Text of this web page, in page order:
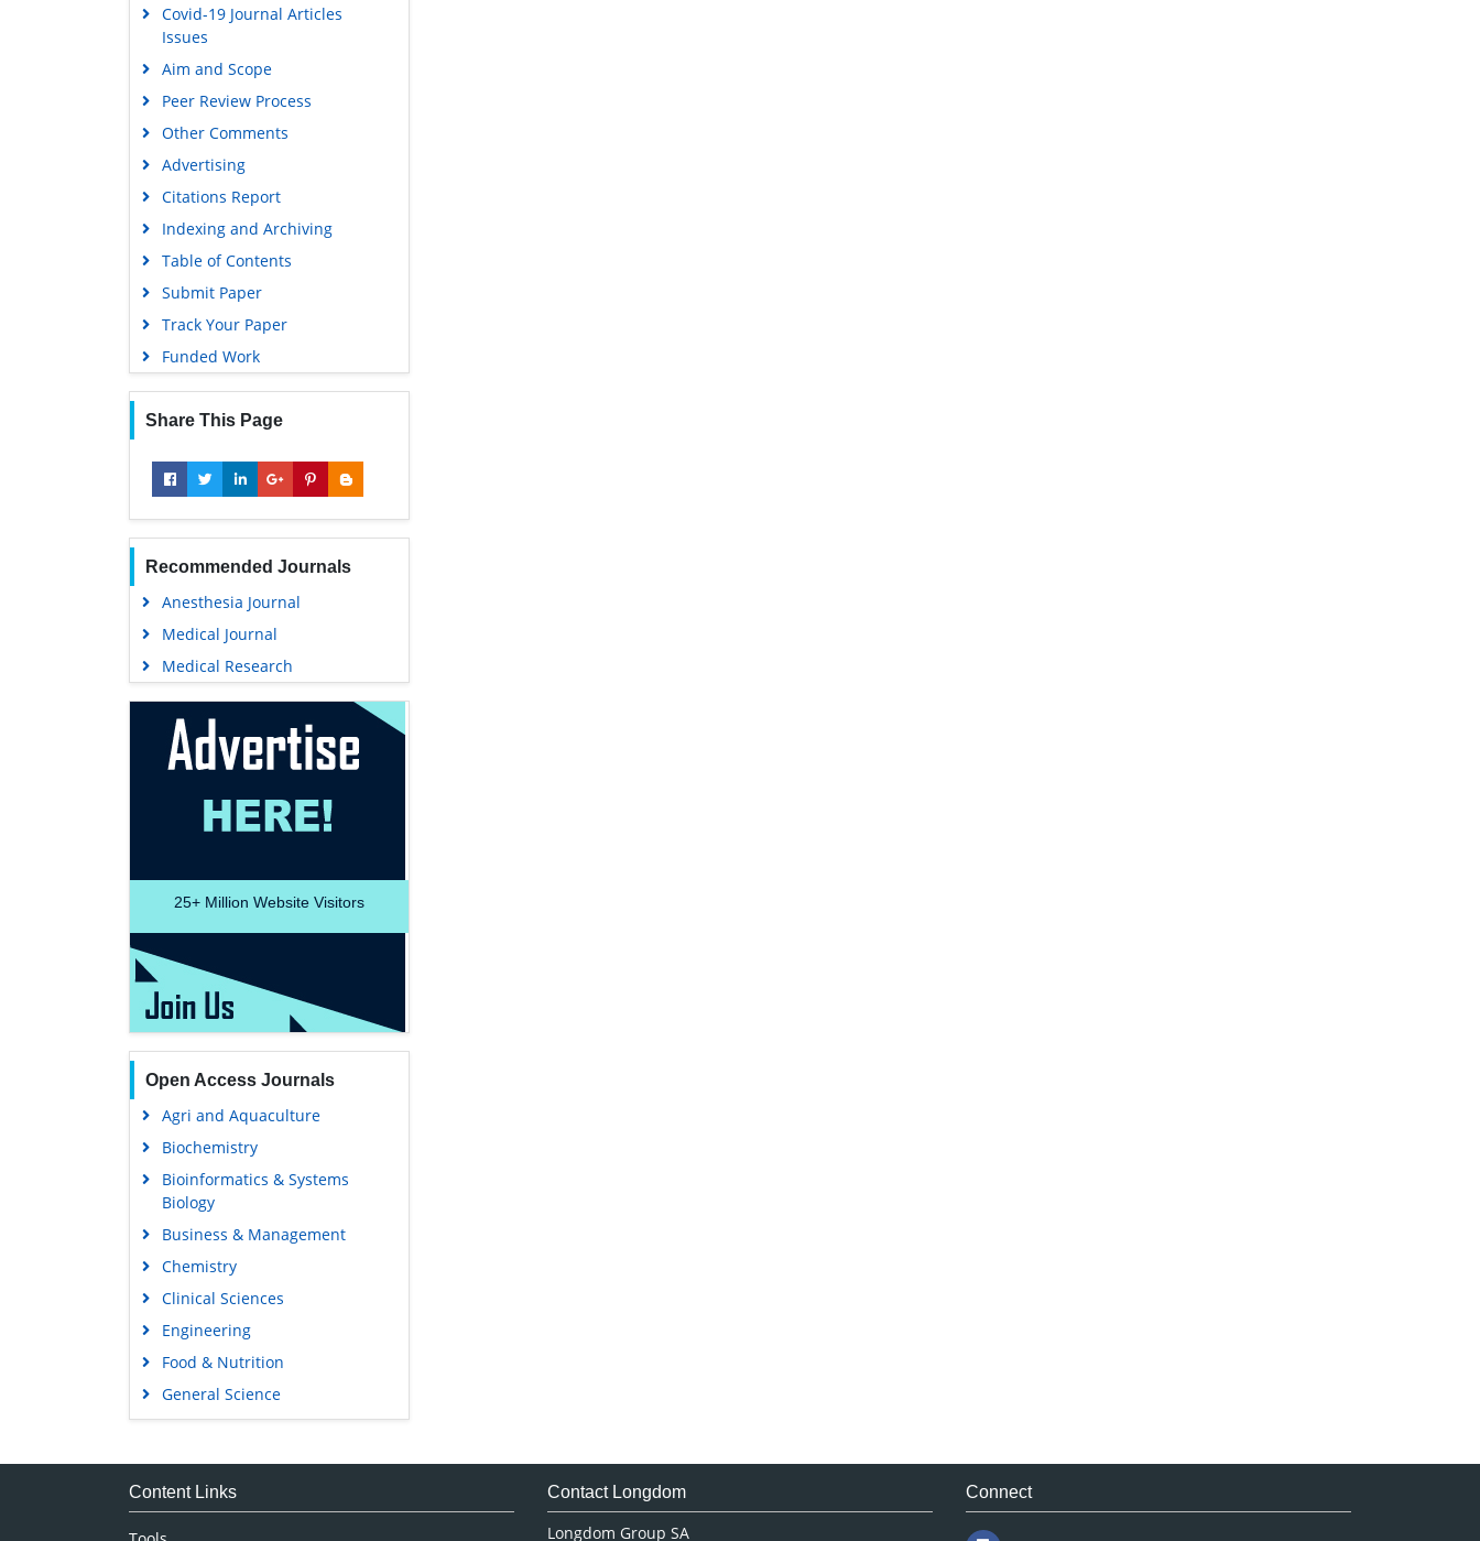
OCLC- WorldCat
SWB online catalog
Virtual Library of Biology (vifabio)
University Grants Commission
Education and Research
Euro Pub
Google Scholar
Gdansk University of Technology,
Ministry Points 5
Covid-19 Journal Articles
Issues
Aim and Scope
Peer Review Process
Other Comments
Advertising
Citations Report
Indexing and Archiving
Table of Contents
Submit Paper
Track Your Paper
Funded Work
Share This Page
Recommended Journals
Anesthesia Journal
Medical Journal
Medical Research
25+ Million Website Visitors
Open Access Journals
Agri and Aquaculture
Biochemistry
Bioinformatics & Systems
Biology
Business & Management
Chemistry
Clinical Sciences
Engineering
Food & Nutrition
General Science
Genetics & Molecular Biology
Medical Sciences
Content Links Contact Longdom
Longdom Group SA
Connect